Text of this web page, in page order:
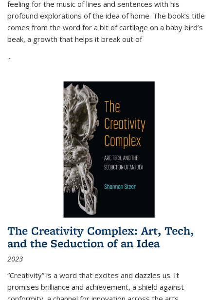
feeling for the music of lines and sentences with his
profound explorations of the idea of home. The book’s title
comes from the word for a bit of cartilage on a baby bird’s
beak, a growth that helps it break out of
...
The Creativity Complex: Art, Tech,
and the Seduction of an Idea
2023
“Creativity” is a word that excites and dazzles us. It
promises brilliance and achievement, a shield against